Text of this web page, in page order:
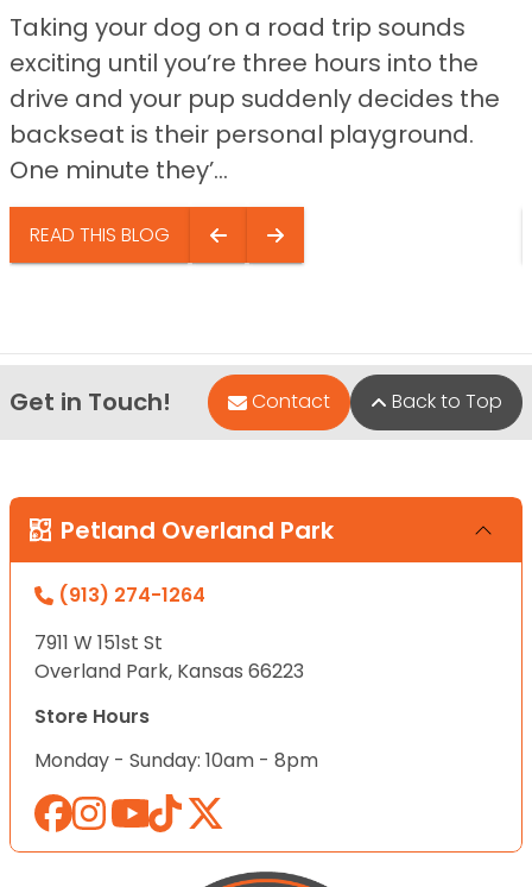
Taking your dog on a road trip sounds
exciting until you’re three hours into the
drive and your pup suddenly decides the
backseat is their personal playground.
One minute they’...
READ THIS BLOG
Get in Touch! Contact Back to Top
Petland Overland Park
(913) 274-1264
7911 W 151st St
Overland Park, Kansas 66223
Store Hours
Monday - Sunday: 10am - 8pm